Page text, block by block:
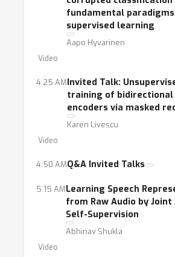
fundamental
supervised learning
Aapo Hyvarinen
Video
4:25 AMInvited Talk:
training of bidirectional
encoders via masked
Karen Livescu
Video
4:50 AMQ&A Invited Talks
5:15 AMLearning Speech
from Raw Audio by
Self-Supervision
Abhinav Shukla
Video